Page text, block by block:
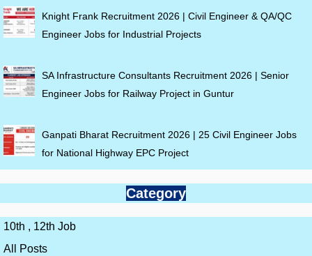
Knight Frank Recruitment 2026 | Civil Engineer & QA/QC
Engineer Jobs for Industrial Projects
SA Infrastructure Consultants Recruitment 2026 | Senior
Engineer Jobs for Railway Project in Guntur
Ganpati Bharat Recruitment 2026 | 25 Civil Engineer Jobs
for National Highway EPC Project
Category
10th , 12th Job
All Posts